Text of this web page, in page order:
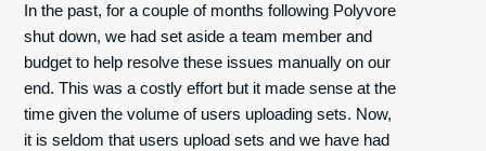
In the past, for a couple of months following Polyvore
shut down, we had set aside a team member and
budget to help resolve these issues manually on our
end. This was a costly effort but it made sense at the
time given the volume of users uploading sets. Now,
it is seldom that users upload sets and we have had